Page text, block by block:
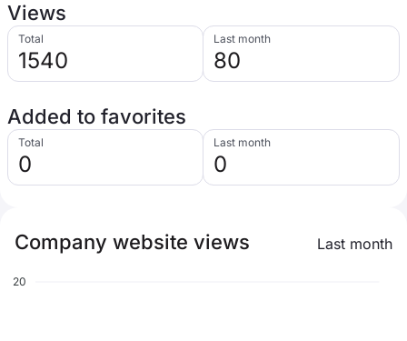
Views
Total
1540
Last month
80
Added to favorites
Total
0
Last month
0
Company website views Last month
20